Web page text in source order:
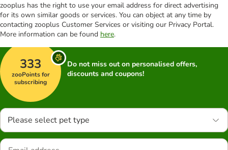
zooplus has the right to use your email address for direct advertising
for its own similar goods or services. You can object at any time by
contacting zooplus Customer Services or visiting our Privacy Portal.
More information can be found here.
333
zooPoints for
subscribing
Do not miss out on personalised offers,
discounts and coupons!
Please select pet type